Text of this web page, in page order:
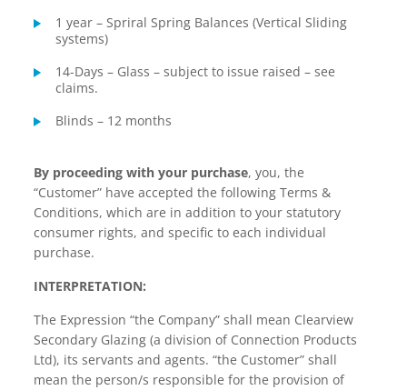
1 year – Spriral Spring Balances (Vertical Sliding
systems)
14-Days – Glass – subject to issue raised – see
claims.
Blinds – 12 months
By proceeding with your purchase, you, the
“Customer” have accepted the following Terms &
Conditions, which are in addition to your statutory
consumer rights, and specific to each individual
purchase.
INTERPRETATION:
The Expression “the Company” shall mean Clearview
Secondary Glazing (a division of Connection Products
Ltd), its servants and agents. “the Customer” shall
mean the person/s responsible for the provision of